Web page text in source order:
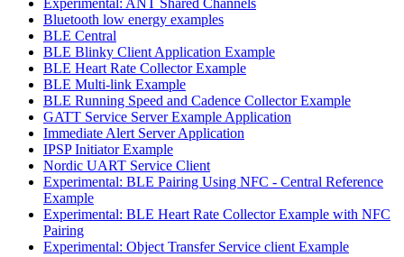
Bluetooth low energy examples
BLE Central
BLE Blinky Client Application Example
BLE Heart Rate Collector Example
BLE Multi-link Example
BLE Running Speed and Cadence Collector Example
GATT Service Server Example Application
Immediate Alert Server Application
IPSP Initiator Example
Nordic UART Service Client
Experimental: BLE Pairing Using NFC - Central Reference
Example
Experimental: BLE Heart Rate Collector Example with NFC
Pairing
Experimental: Object Transfer Service client Example